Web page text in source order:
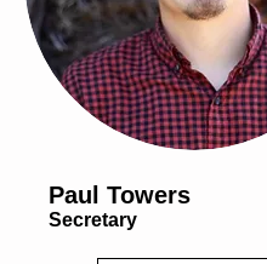
Paul Towers
Secretary